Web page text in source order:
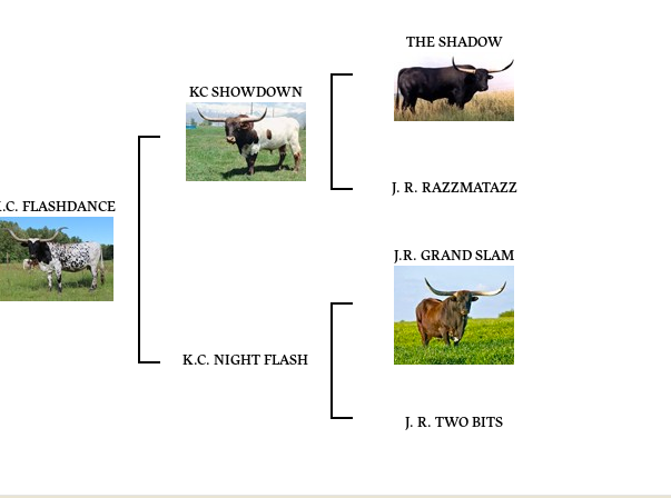
FLASHDANCE
KC SHOWDOWN
THE SHADOW
J. R. RAZZMATAZZ
K.C. NIGHT FLASH
J.R. GRAND SLAM
J. R. TWO BITS